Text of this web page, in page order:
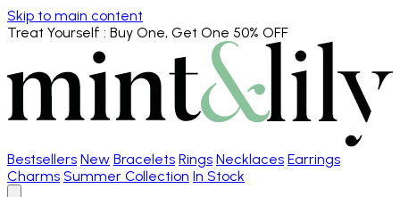
Skip to main content
Treat Yourself : Buy One, Get One 50% OFF
Bestsellers New Bracelets Rings Necklaces Earrings
Charms Summer Collection In Stock